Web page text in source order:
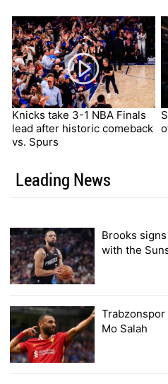
Knicks take 3-1 NBA Finals
lead after historic comeback
vs. Spurs
Leading News
Brooks
with the
Mo Salah